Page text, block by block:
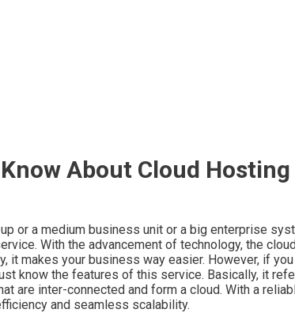
About Cloud Hosting
or a medium business unit or a big enterprise
With the advancement of technology, the
it makes your business way easier. However, if you
know the features of this service. Basically, it
are inter-connected and form a cloud. With a
and seamless scalability.